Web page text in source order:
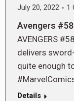
July 20, 2022 1
Avengers #58
AVENGERS
delivers
quite enough
Details